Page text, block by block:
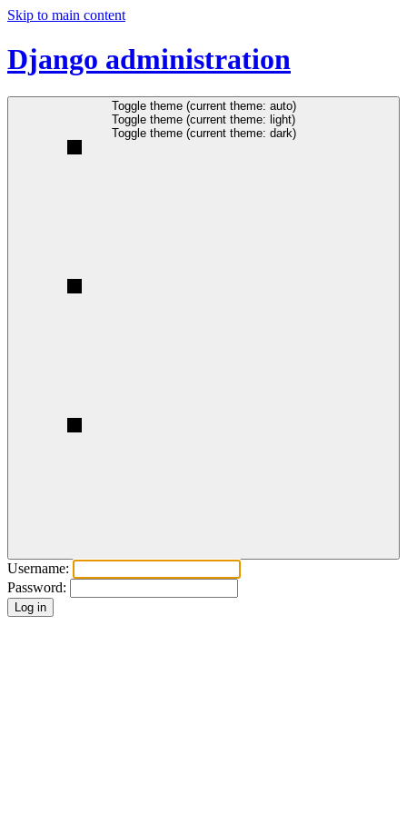
Skip to main content
Django administration
Toggle theme (current theme: auto)
Toggle theme (current theme: light)
Toggle theme (current theme: dark)
Username:
Password: